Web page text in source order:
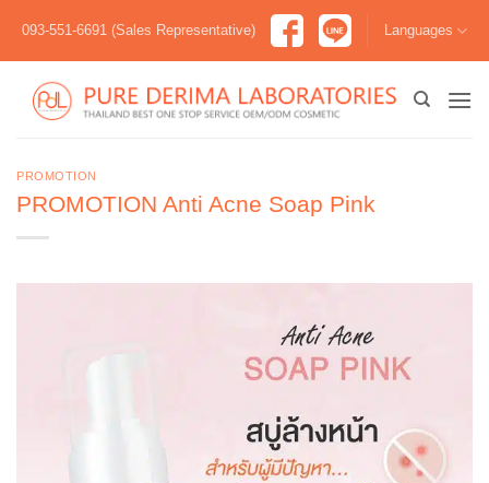
093-551-6691 (Sales Representative) Languages
PROMOTION
PROMOTION Anti Acne Soap Pink